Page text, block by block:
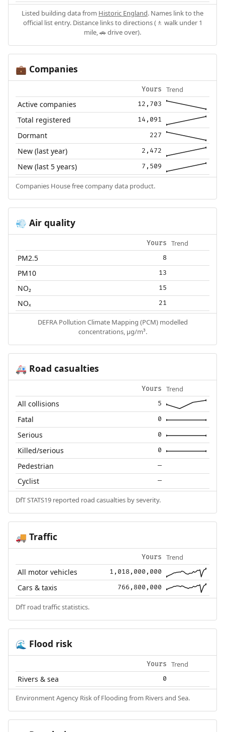
Listed building data from Historic England. Names link to the
official list entry. Distance links to directions (🚶 walk under 1
mile, 🚗 drive over).
💼 Companies
Yours Trend
Active companies 12,703
Total registered 14,091
Dormant 227
New (last year) 2,472
New (last 5 years) 7,509
Companies House free company data product.
💨 Air quality
Yours Trend
PM2.5 8
PM10 13
NO₂ 15
NOₓ 21
DEFRA Pollution Climate Mapping (PCM) modelled
concentrations, µg/m³.
🚑 Road casualties
Yours Trend
All collisions 5
Fatal 0
Serious 0
Killed/serious 0
Pedestrian —
Cyclist —
DfT STATS19 reported road casualties by severity.
🚚 Traffic
Yours Trend
All motor vehicles 1,018,000,000
Cars & taxis 766,800,000
DfT road traffic statistics.
🌊 Flood risk
Yours Trend
Rivers & sea 0
Environment Agency Risk of Flooding from Rivers and Sea.